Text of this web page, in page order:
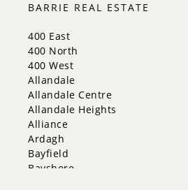
Mississauga
New Tecumseth
Newmarket
Oakville
Orangeville
Richmond Hill
Toronto
Vaughan
Whitchurch-Stouffville
BARRIE REAL ESTATE
400 East
400 North
400 West
Allandale
Allandale Centre
Allandale Heights
Alliance
Ardagh
Bayfield
Bayshore